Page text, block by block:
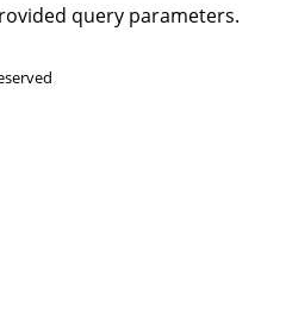
query parameters.